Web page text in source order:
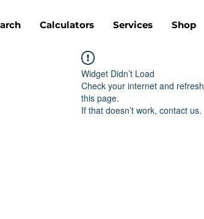
Calculators Services Shop
Widget Didn’t Load
Check your internet and refresh
this page.
If that doesn’t work, contact us.